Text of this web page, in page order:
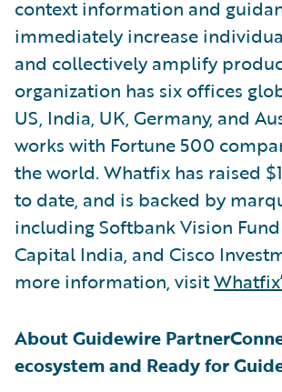
context information and
immediately increase
and collectively amplify
organization has six offices
US, India, UK, Germany, and
works with Fortune 500
the world. Whatfix has raised
to date, and is backed by
including Softbank Vision
Capital India, and Cisco
more information, visit
About Guidewire
ecosystem and Ready for